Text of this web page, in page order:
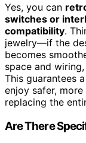
Yes, you can
switches or
compatibility.
jewelry—if the
becomes
space and
This guarantees
enjoy safer,
replacing the
Are There